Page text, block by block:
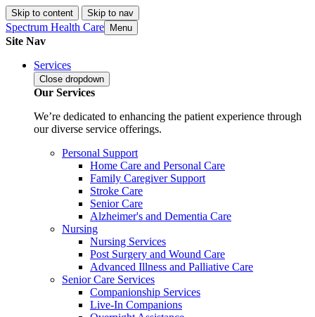
Skip to content Skip to nav
Spectrum Health Care Menu
Site Nav
Services
Close dropdown
Our Services
We’re dedicated to enhancing the patient experience through
our diverse service offerings.
Personal Support
Home Care and Personal Care
Family Caregiver Support
Stroke Care
Senior Care
Alzheimer's and Dementia Care
Nursing
Nursing Services
Post Surgery and Wound Care
Advanced Illness and Palliative Care
Senior Care Services
Companionship Services
Live-In Companions